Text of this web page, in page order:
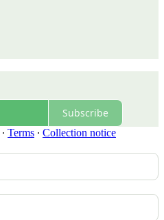
Subscribe
∙ Terms ∙ Collection notice